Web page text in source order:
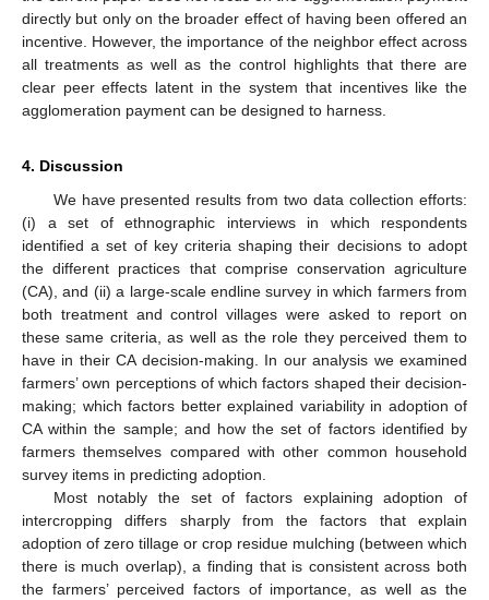
directly but only on the broader effect of having been offered an
incentive. However, the importance of the neighbor effect across
all treatments as well as the control highlights that there are
clear peer effects latent in the system that incentives like the
agglomeration payment can be designed to harness.
4. Discussion
We have presented results from two data collection efforts:
(i) a set of ethnographic interviews in which respondents
identified a set of key criteria shaping their decisions to adopt
the different practices that comprise conservation agriculture
(CA), and (ii) a large-scale endline survey in which farmers from
both treatment and control villages were asked to report on
these same criteria, as well as the role they perceived them to
have in their CA decision-making. In our analysis we examined
farmers’ own perceptions of which factors shaped their decision-
making; which factors better explained variability in adoption of
CA within the sample; and how the set of factors identified by
farmers themselves compared with other common household
survey items in predicting adoption.
Most notably the set of factors explaining adoption of
intercropping differs sharply from the factors that explain
adoption of zero tillage or crop residue mulching (between which
there is much overlap), a finding that is consistent across both
the farmers’ perceived factors of importance, as well as the